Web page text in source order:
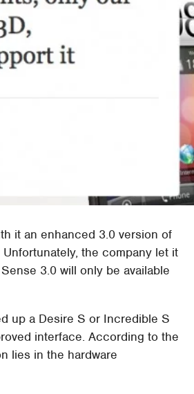
it an enhanced 3.0 version of
the company let it
3.0 will only be available
up a Desire S or Incredible S
interface. According to the
lies in the hardware